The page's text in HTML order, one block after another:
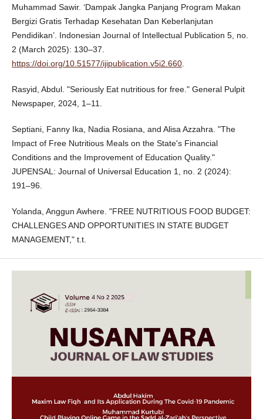
Muhammad Sawir. ‘Dampak Jangka Panjang Program Makan
Bergizi Gratis Terhadap Kesehatan Dan Keberlanjutan
Pendidikan’. Indonesian Journal of Intellectual Publication 5, no.
2 (March 2025): 130–37.
https://doi.org/10.51577/ijipublication.v5i2.660.
Rasyid, Abdul. "Seriously Eat nutritious for free." General Pulpit
Newspaper, 2024, 1–11.
Septiani, Fanny Ika, Nadia Rosiana, and Alisa Azzahra. "The
Impact of Free Nutritious Meals on the State's Financial
Conditions and the Improvement of Education Quality."
JUPENSAL: Journal of Universal Education 1, no. 2 (2024):
191–96.
Yolanda, Anggun Awhere. "FREE NUTRITIOUS FOOD BUDGET:
CHALLENGES AND OPPORTUNITIES IN STATE BUDGET
MANAGEMENT," t.t.